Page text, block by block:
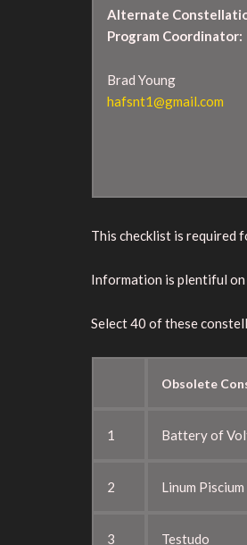
Alternate
Program Coordinator:
Brad Young
hafsnt1@gmail.com
This checklist is required
Information is plentiful
Select 40 of these
Obsolete
1 Battery of
2 Linum Piscium
3 Testudo